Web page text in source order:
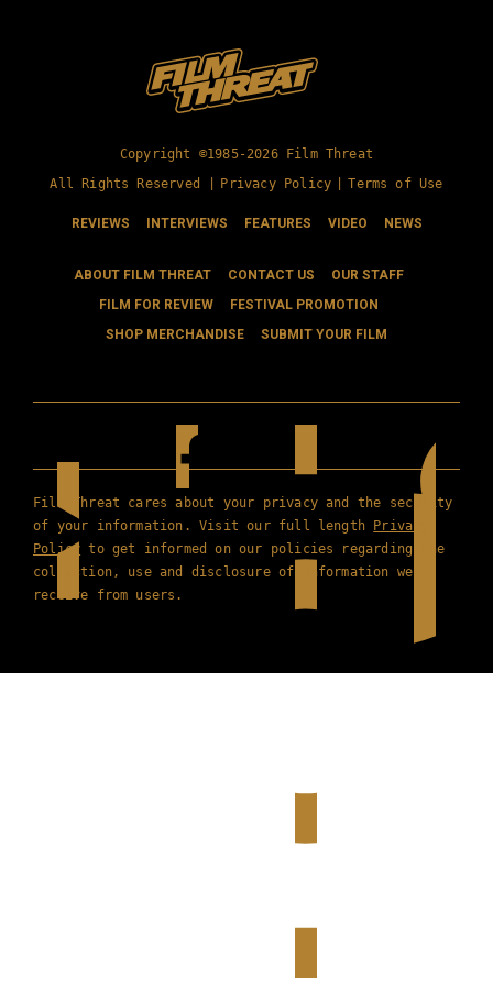
Copyright ©1985-2026 Film Threat
All Rights Reserved |
Privacy Policy Terms of Use
REVIEWS INTERVIEWS FEATURES VIDEO NEWS
ABOUT FILM THREAT CONTACT US
OUR STAFF
FILM FOR REVIEW
FESTIVAL PROMOTION
SHOP MERCHANDISE
SUBMIT YOUR FILM
Film Threat cares about your privacy and the security
of your information. Visit our full length Privacy
Policy to get informed on our policies regarding the
collection, use and disclosure of information we
receive from users.